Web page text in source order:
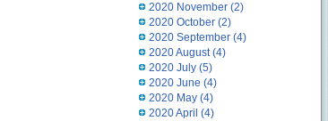
2020 November(2)
2020 October(2)
2020 September(4)
2020 August(4)
2020 July(5)
2020 June (4)
2020 May(4)
2020 April (4)